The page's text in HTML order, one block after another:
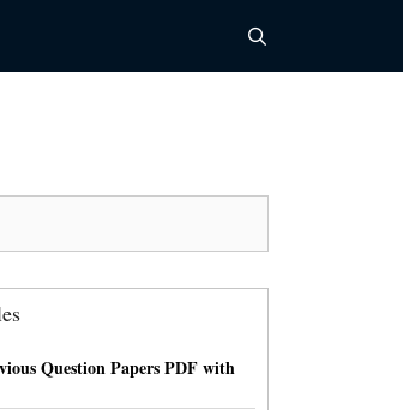
Question Papers PDF with